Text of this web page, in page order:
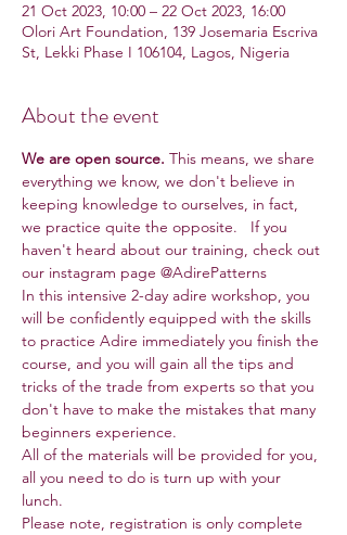
21 Oct 2023, 10:00 – 22 Oct 2023, 16:00
Olori Art Foundation, 139 Josemaria Escriva
St, Lekki Phase I 106104, Lagos, Nigeria
About the event
We are open source. This means, we share
everything we know, we don't believe in
keeping knowledge to ourselves, in fact,
we practice quite the opposite.   If you
haven't heard about our training, check out
our instagram page @AdirePatterns
In this intensive 2-day adire workshop, you
will be confidently equipped with the skills
to practice Adire immediately you finish the
course, and you will gain all the tips and
tricks of the trade from experts so that you
don't have to make the mistakes that many
beginners experience.
All of the materials will be provided for you,
all you need to do is turn up with your
lunch.
Please note, registration is only complete